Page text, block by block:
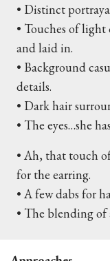
• Distinct
• Touches of light
and laid in.
• Background
details.
• Dark hair
• The eyes…she
• Ah, that touch
for the earring.
• A few dabs for
• The blending of